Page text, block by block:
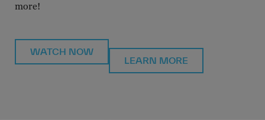
more!
WATCH NOW
LEARN MORE